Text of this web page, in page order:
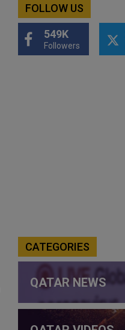
FOLLOW US
549K
Followers
CATEGORIES
QATAR NEWS